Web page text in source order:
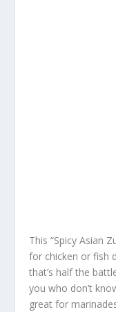
This “Spicy Asian
for chicken or fish
that’s half the
you who don’t
great for